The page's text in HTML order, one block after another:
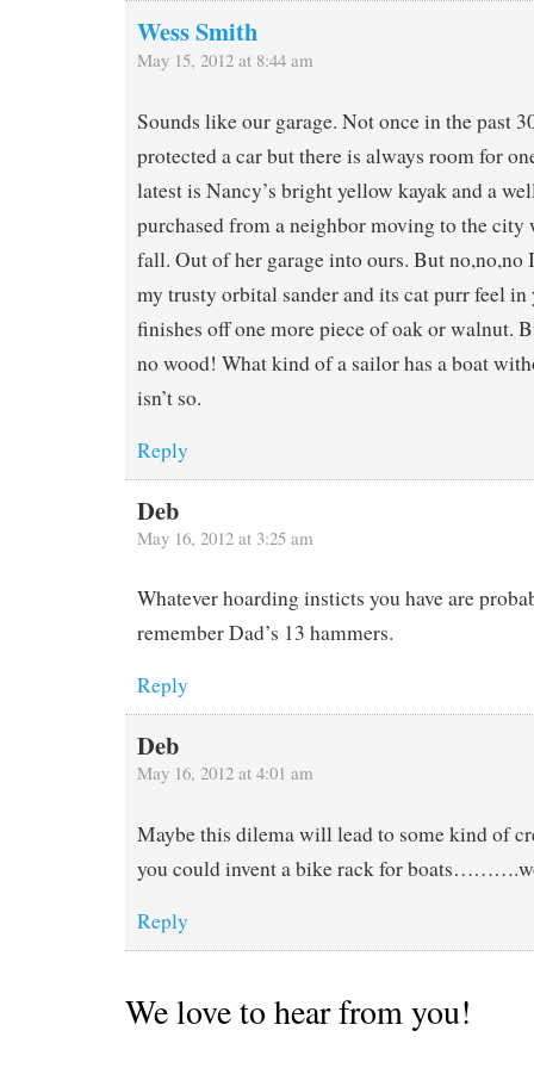
Wess Smith
May 15, 2012 at 8:44 am
Sounds like our garage. Not once in the past
protected a car but there is always room for
latest is Nancy’s bright yellow kayak and a
purchased from a neighbor moving to the city
fall. Out of her garage into ours. But
my trusty orbital sander and its cat purr feel in
finishes off one more piece of oak or walnut.
no wood! What kind of a sailor has a boat
isn’t so.
Reply
Deb
May 16, 2012 at 3:25 am
Whatever hoarding insticts you have are
remember Dad’s 13 hammers.
Reply
Deb
May 16, 2012 at 4:01 am
Maybe this dilema will lead to some kind of
you could invent a bike rack for
Reply
We love to hear from you!